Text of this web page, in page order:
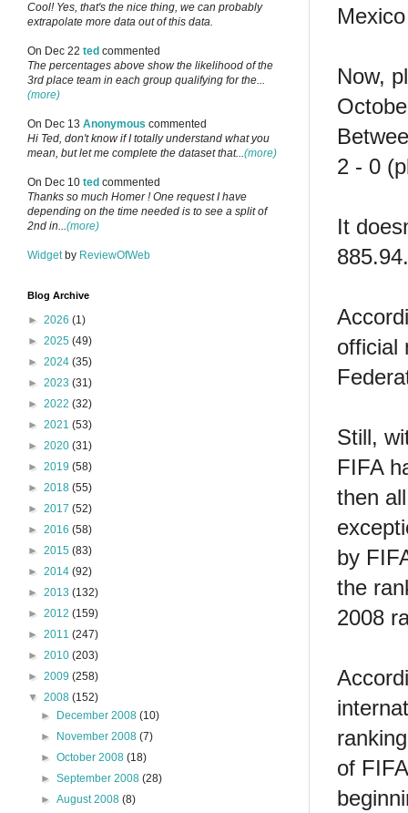
Now,
2 - 0
It
official
Still,
FIFA
then
by
the
2008
of
Cool! Yes, that's the nice thing, we can probably
extrapolate more data out of this data.
On Dec 22 ted commented
The percentages above show the likelihood of the
3rd place team in each group qualifying for the...
(more)
On Dec 13 Anonymous commented
Hi Ted, don't know if I totally understand what you
mean, but let me complete the dataset that...(more)
On Dec 10 ted commented
Thanks so much Homer ! One request I have
depending on the time needed is to see a split of
2nd in...(more)
Widget by ReviewOfWeb
Blog Archive
► 2026 (1)
► 2025 (49)
► 2024 (35)
► 2023 (31)
► 2022 (32)
► 2021 (53)
► 2020 (31)
► 2019 (58)
► 2018 (55)
► 2017 (52)
► 2016 (58)
► 2015 (83)
► 2014 (92)
► 2013 (132)
► 2012 (159)
► 2011 (247)
► 2010 (203)
► 2009 (258)
▼ 2008 (152)
►
December 2008(10)
►
November 2008(7)
►October 2008(18)
►September 2008(28)
►August 2008(8)